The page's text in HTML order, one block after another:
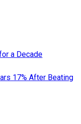
a Decade
17% After Beating